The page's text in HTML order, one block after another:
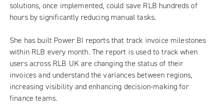
solutions, once implemented, could save RLB hundreds of
hours by significantly reducing manual tasks.
She has built Power BI reports that track invoice milestones
within RLB every month. The report is used to track when
users across RLB UK are changing the status of their
invoices and understand the variances between regions,
increasing visibility and enhancing decision-making for
finance teams.